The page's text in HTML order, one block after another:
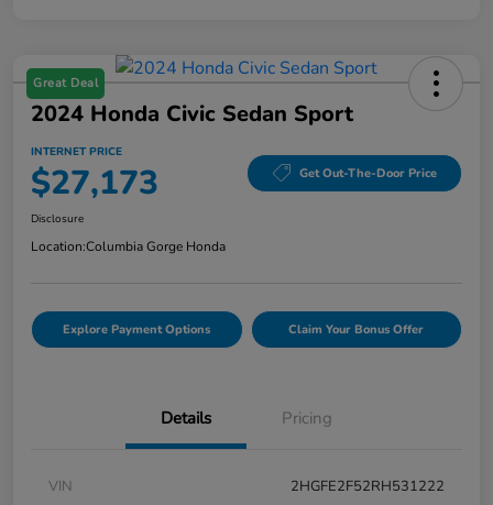
Great Deal
2024 Honda Civic Sedan Sport
INTERNET PRICE
$27,173 Get Out-The-Door Price
Disclosure
Location:Columbia Gorge Honda
Explore Payment Options Claim Your Bonus Offer
Details Pricing
VIN
2HGFE2F52RH531222